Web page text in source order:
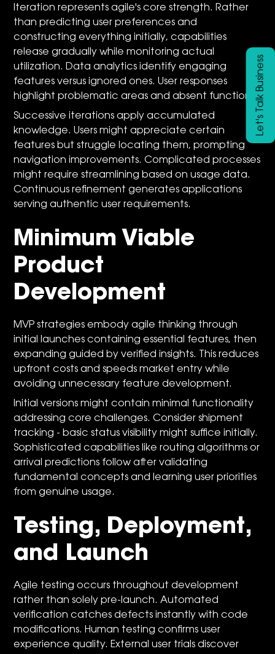
Iteration represents agile's core strength. Rather
than predicting user preferences and
constructing everything initially, capabilities
release gradually while monitoring actual
utilization. Data analytics identify engaging
features versus ignored ones. User responses
highlight problematic areas and absent functions.
Successive iterations apply accumulated
knowledge. Users might appreciate certain
features but struggle locating them, prompting
navigation improvements. Complicated processes
might require streamlining based on usage data.
Continuous refinement generates applications
serving authentic user requirements.
Minimum Viable
Product
Development
MVP strategies embody agile thinking through
initial launches containing essential features, then
expanding guided by verified insights. This reduces
upfront costs and speeds market entry while
avoiding unnecessary feature development.
Initial versions might contain minimal functionality
addressing core challenges. Consider shipment
tracking - basic status visibility might suffice initially.
Sophisticated capabilities like routing algorithms or
arrival predictions follow after validating
fundamental concepts and learning user priorities
from genuine usage.
Testing, Deployment,
and Launch
Agile testing occurs throughout development
rather than solely pre-launch. Automated
verification catches defects instantly with code
modifications. Human testing confirms user
experience quality. External user trials discover
Let's Talk Business